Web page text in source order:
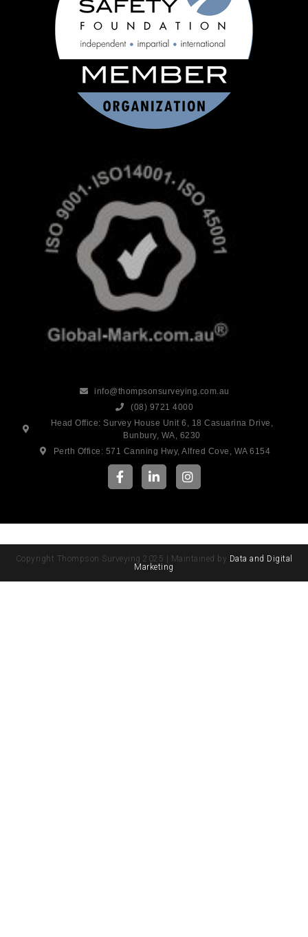
info@thompsonsurveying.com.au
(08) 9721 4000
Head Office: Survey House Unit 6, 18 Casuarina Drive,
Bunbury, WA, 6230
Perth Office: 571 Canning Hwy, Alfred Cove, WA 6154
Copyright Thompson Surveying 2025 | Maintained by Data and Digital
Marketing